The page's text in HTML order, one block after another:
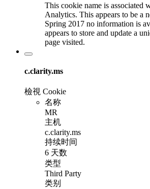
This cookie name is associated
Analytics. This appears to be a
Spring 2017 no information is
appears to store and update a
page visited.
c.clarity.ms
檢視 Cookie
名称
MR
主机
c.clarity.ms
持续时间
6 天数
类型
Third Party
类别